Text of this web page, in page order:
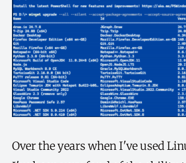
Over the years when I've used